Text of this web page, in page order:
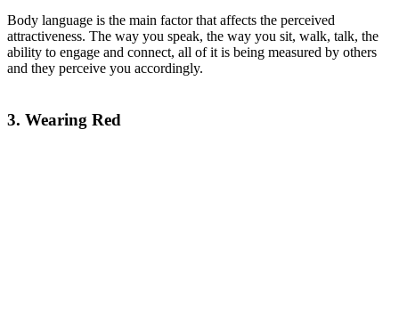
Body language is the main factor that affects the perceived
attractiveness. The way you speak, the way you sit, walk, talk, the
ability to engage and connect, all of it is being measured by others
and they perceive you accordingly.
3. Wearing Red